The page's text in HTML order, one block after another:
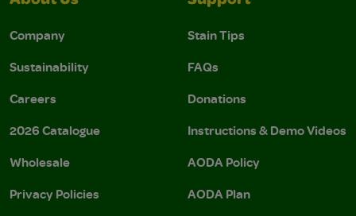
Company
Sustainability
Careers
2026 Catalogue
Wholesale
Privacy Policies
Stain Tips
FAQs
Donations
Instructions & Demo Videos
AODA Policy
AODA Plan